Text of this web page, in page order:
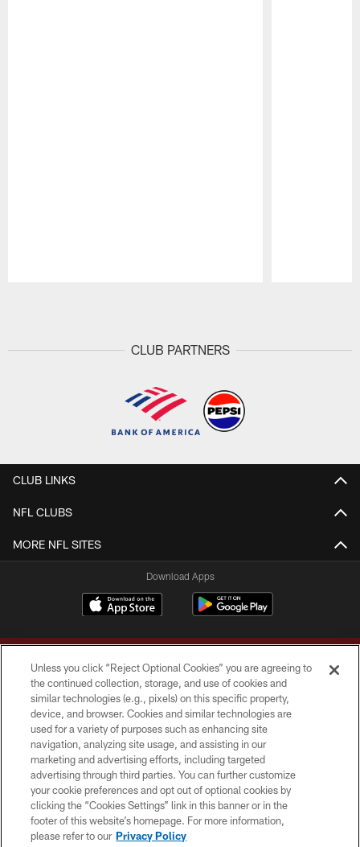
CLUB PARTNERS
CLUB LINKS
NFL CLUBS
MORE NFL SITES
Download Apps
Copyright © 2026 Washington Commanders. All rights reserved.
TERMS & CONDITIONS
PRIVACY POLICY
ACCESSIBILITY
SITE MAP
Unless you click “Reject Optional Cookies” you are agreeing to
the continued collection, storage, and use of cookies and
similar technologies (e.g., pixels) on this specific property,
device, and browser. Cookies and similar technologies are
used for a variety of purposes such as enhancing site
navigation, analyzing site usage, and assisting in our
marketing and advertising efforts, including targeted
advertising through third parties. You can further customize
your cookie preferences and opt out of optional cookies by
clicking the “Cookies Settings” link in this banner or in the
footer of this website’s homepage. For more information,
please refer to our Privacy Policy